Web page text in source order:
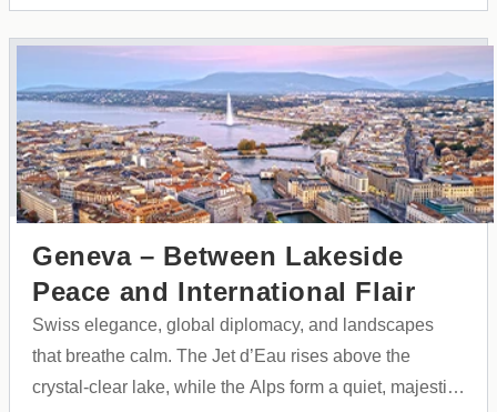
Geneva – Between Lakeside
Peace and International Flair
Swiss elegance, global diplomacy, and landscapes
that breathe calm. The Jet d’Eau rises above the
crystal-clear lake, while the Alps form a quiet, majestic